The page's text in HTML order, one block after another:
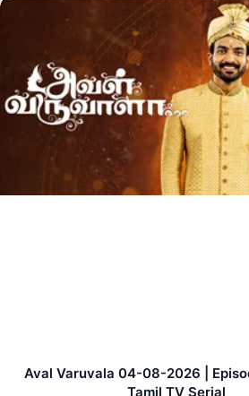
Aval Varuvala 04-08-2026 |
Tamil TV Serial